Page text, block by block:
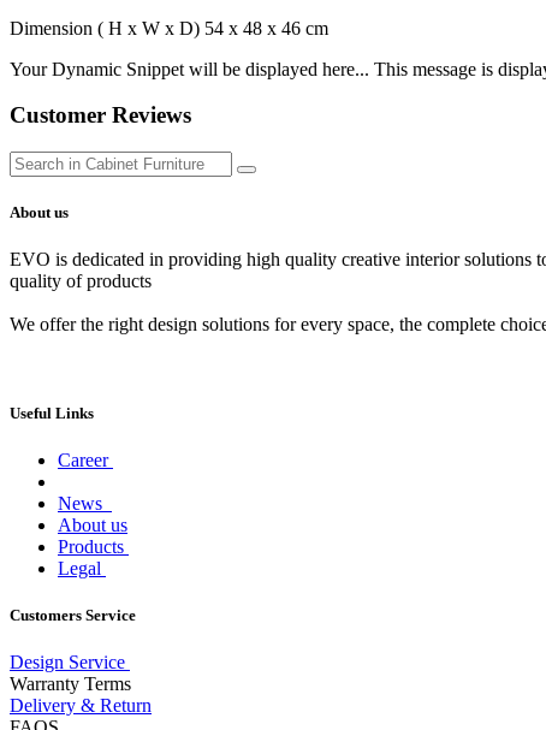
Dimension ( H x W x D) 54 x 48 x 46 cm
Your Dynamic Snippet will be displayed here... This message is
Customer Reviews
About us
EVO is dedicated in providing high quality creative interior solutions
quality of products
We offer the right design solutions for every space, the complete
Useful Links
Career
News
About us
Products
Legal
Customers Service
Design Service
Warranty Terms
Delivery & Return